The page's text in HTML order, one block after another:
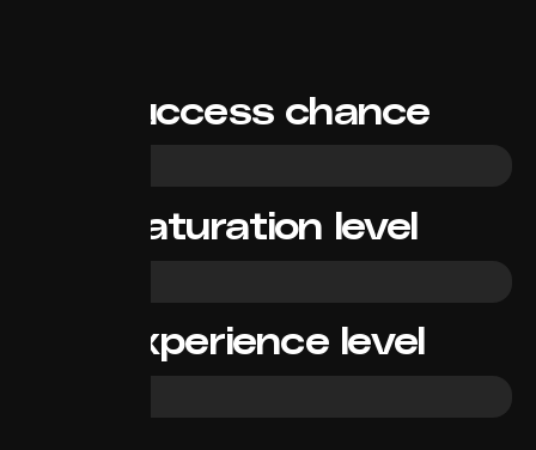
Success chance
Saturation level
Experience level